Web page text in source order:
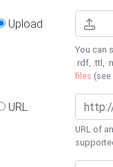
Upload
You can
.rdf, .ttl,
files (see
URL
URL of